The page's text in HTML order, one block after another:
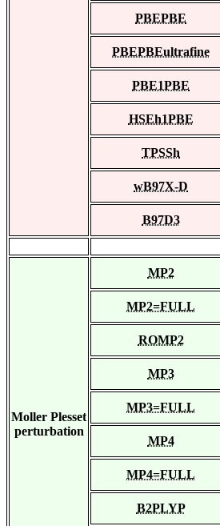
PBEPBE
PBEPBEultrafine
PBE1PBE
HSEh1PBE
TPSSh
wB97X-D
B97D3
Moller Plesset
perturbation
MP2
MP2=FULL
ROMP2
MP3
MP3=FULL
MP4
MP4=FULL
B2PLYP